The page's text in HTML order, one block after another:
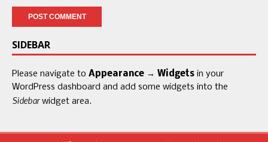
SIDEBAR
Please navigate to Appearance → Widgets in your
WordPress dashboard and add some widgets into the
Sidebarwidget area.